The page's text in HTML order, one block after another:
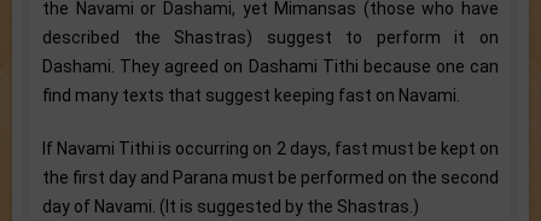
the Navami or Dashami, yet Mimansas (those who have
described the Shastras) suggest to perform it on
Dashami. They agreed on Dashami Tithi because one can
find many texts that suggest keeping fast on Navami.
If Navami Tithi is occurring on 2 days, fast must be kept on
the first day and Parana must be performed on the second
day of Navami. (It is suggested by the Shastras.)